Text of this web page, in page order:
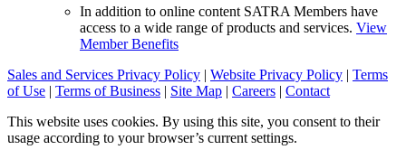
In addition to online content SATRA Members have
access to a wide range of products and services. View
Member Benefits
Sales and Services Privacy Policy | Website Privacy Policy | Terms
of Use | Terms of Business | Site Map | Careers | Contact
This website uses cookies. By using this site, you consent to their
usage according to your browser’s current settings.